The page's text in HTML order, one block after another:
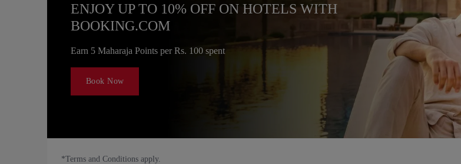
ENJOY UP TO 10% OFF ON HOTELS WITH
BOOKING.COM
Earn 5 Maharaja Points per Rs. 100 spent
Book Now
*Terms and Conditions apply.